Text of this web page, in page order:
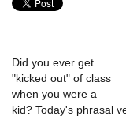
Did you ever get
"kicked out" of class
when you were a
kid? Today's phrasal